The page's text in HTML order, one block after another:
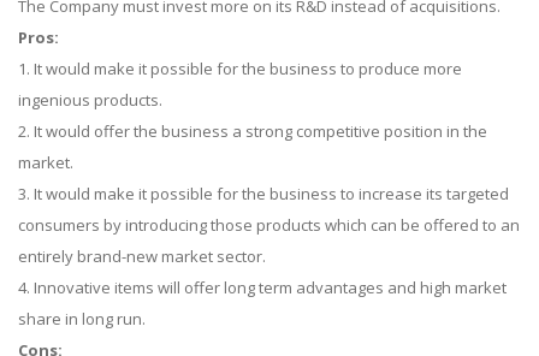
The Company must invest more on its R&D instead of acquisitions.
Pros:
1. It would make it possible for the business to produce more
ingenious products.
2. It would offer the business a strong competitive position in the
market.
3. It would make it possible for the business to increase its targeted
consumers by introducing those products which can be offered to an
entirely brand-new market sector.
4. Innovative items will offer long term advantages and high market
share in long run.
Cons: